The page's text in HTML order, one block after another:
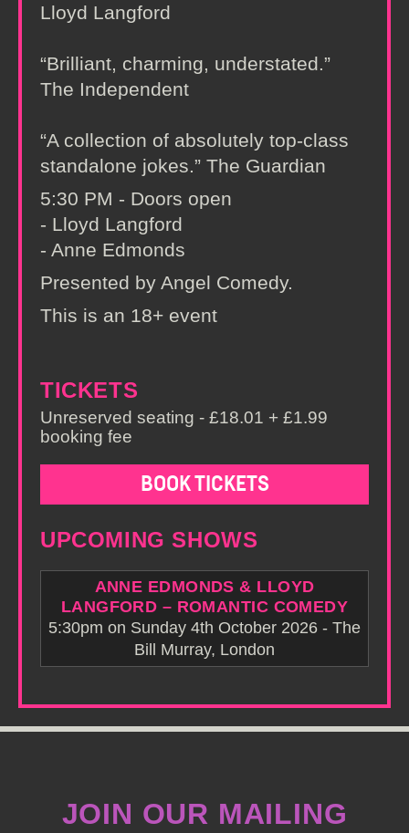
Lloyd Langford
“Brilliant, charming, understated.”
The Independent
“A collection of absolutely top-class
standalone jokes.” The Guardian
5:30 PM - Doors open
- Lloyd Langford
- Anne Edmonds
Presented by Angel Comedy.
This is an 18+ event
TICKETS
Unreserved seating - £18.01 + £1.99
booking fee
BOOK TICKETS
UPCOMING SHOWS
ANNE EDMONDS & LLOYD
LANGFORD – ROMANTIC COMEDY
5:30pm on Sunday 4th October 2026 - The
Bill Murray, London
JOIN OUR MAILING